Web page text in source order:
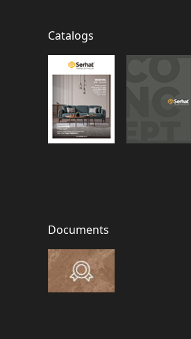
Catalogs
Documents